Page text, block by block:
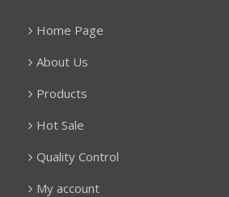
Home Page
About Us
Products
Hot Sale
Quality Control
My account